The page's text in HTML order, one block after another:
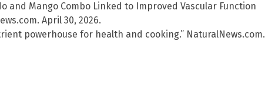
and Mango Combo Linked to Improved Vascular Function
April 30, 2026.
powerhouse for health and cooking.” NaturalNews.com.